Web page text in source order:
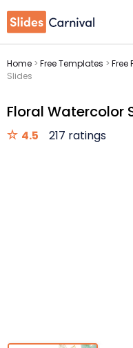
Home > Free Templates > Free
Slides
Floral Watercolor
4.5 217 ratings